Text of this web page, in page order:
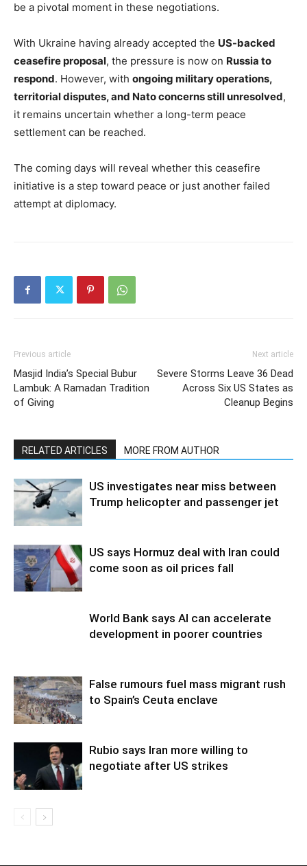
be a pivotal moment in these negotiations.
With Ukraine having already accepted the US-backed
ceasefire proposal, the pressure is now on Russia to
respond. However, with ongoing military operations,
territorial disputes, and Nato concerns still unresolved,
it remains uncertain whether a long-term peace
settlement can be reached.
The coming days will reveal whether this ceasefire
initiative is a step toward peace or just another failed
attempt at diplomacy.
Previous article
Masjid India’s Special Bubur
Lambuk: A Ramadan Tradition
of Giving
Next article
Severe Storms Leave 36 Dead
Across Six US States as
Cleanup Begins
RELATED ARTICLES MORE FROM AUTHOR
US investigates near miss between
Trump helicopter and passenger jet
US says Hormuz deal with Iran could
come soon as oil prices fall
World Bank says AI can accelerate
development in poorer countries
False rumours fuel mass migrant rush
to Spain’s Ceuta enclave
Rubio says Iran more willing to
negotiate after US strikes